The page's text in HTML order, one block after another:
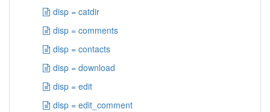
disp = catdir
disp = comments
disp = contacts
disp = download
disp = edit
disp = edit_comment